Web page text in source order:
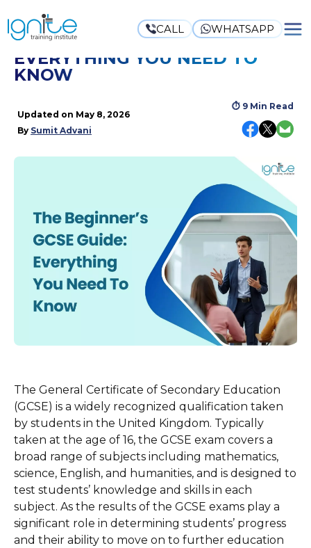
CALL WHATSAPP
THE BEGINNER’S GCSE GUIDE:
EVERYTHING YOU NEED TO
KNOW
Updated on May 8, 2026
By Sumit Advani
⏱ 9 Min Read
The General Certificate of Secondary Education
(GCSE) is a widely recognized qualification taken
by students in the United Kingdom. Typically
taken at the age of 16, the GCSE exam covers a
broad range of subjects including mathematics,
science, English, and humanities, and is designed to
test students’ knowledge and skills in each
subject. As the results of the GCSE exams play a
significant role in determining students’ progress
and their ability to move on to further education